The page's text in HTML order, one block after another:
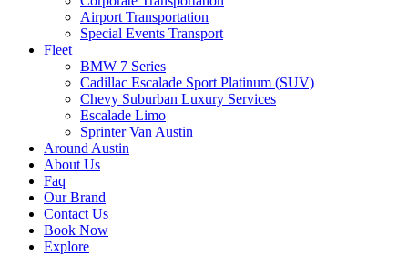
Airport Transportation
Special Events Transport
Fleet
BMW 7 Series
Cadillac Escalade Sport Platinum (SUV)
Chevy Suburban Luxury Services
Escalade Limo
Sprinter Van Austin
Around Austin
About Us
Faq
Our Brand
Contact Us
Book Now
Explore